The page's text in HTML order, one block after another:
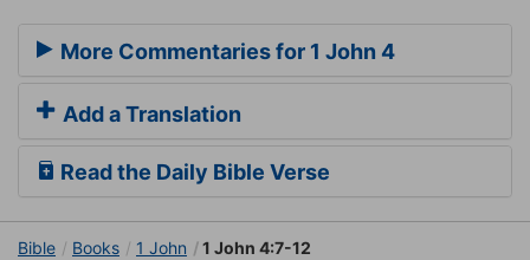
More Commentaries for 1 John 4
Add a Translation
Read the Daily Bible Verse
Bible Books 1 John 1 John 4:7-12